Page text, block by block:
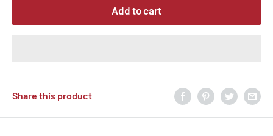
Add to cart
Share this product